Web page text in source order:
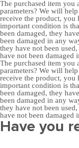
The purchased item you
parameters? We will
receive the product, you
important condition is
been damaged, they
been damaged in any
they have not been
have not been damaged
The purchased item you
parameters? We will
receive the product, you
important condition is
been damaged, they
been damaged in any
they have not been
have not been damaged
Have you